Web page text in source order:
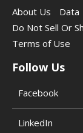
About Us
Data
Do Not Sell Or
Terms of Use
Follow Us
Facebook
LinkedIn